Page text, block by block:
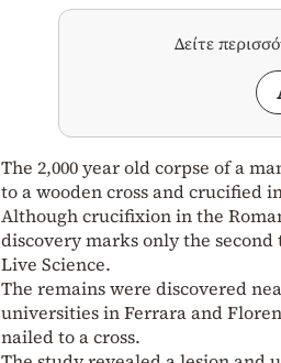
Δείτε
The 2,000 year old corpse of a
to a wooden cross and crucified
Although crucifixion in the
discovery marks only the
Live Science.
The remains were discovered
universities in Ferrara and
nailed to a cross.